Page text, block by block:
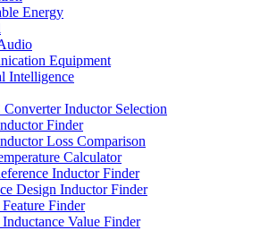
Energy
Equipment
Intelligence
Inductor Selection
Finder
Loss Comparison
Calculator
Inductor Finder
Design Inductor Finder
Finder
Value Finder